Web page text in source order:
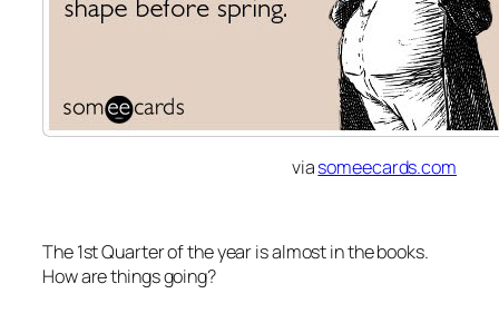
viasomeecards.com
The 1st Quarter of the year is almost in the books.
How are things going?